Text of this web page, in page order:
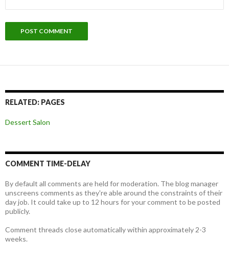
RELATED: PAGES
Dessert Salon
COMMENT TIME-DELAY
By default all comments are held for moderation. The blog manager
unscreens comments as they're able around the constraints of their
day job. It could take up to 12 hours for your comment to be posted
publicly.
Comment threads close automatically within approximately 2-3
weeks.